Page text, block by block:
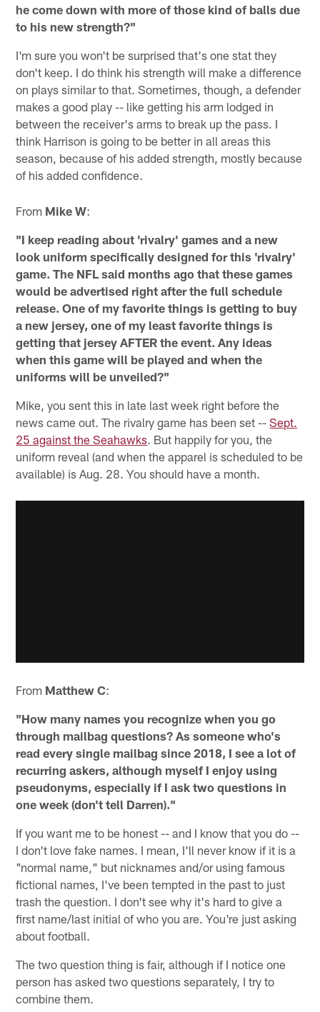
he come down with more of those kind of balls due
to his new strength?"
I'm sure you won't be surprised that's one stat they
don't keep. I do think his strength will make a difference
on plays similar to that. Sometimes, though, a defender
makes a good play -- like getting his arm lodged in
between the receiver's arms to break up the pass. I
think Harrison is going to be better in all areas this
season, because of his added strength, mostly because
of his added confidence.
From Mike W:
"I keep reading about 'rivalry' games and a new
look uniform specifically designed for this 'rivalry'
game. The NFL said months ago that these games
would be advertised right after the full schedule
release. One of my favorite things is getting to buy
a new jersey, one of my least favorite things is
getting that jersey AFTER the event. Any ideas
when this game will be played and when the
uniforms will be unveiled?"
Mike, you sent this in late last week right before the
news came out. The rivalry game has been set --Sept.
25 against the Seahawks. But happily for you, the
uniform reveal (and when the apparel is scheduled to be
available) is Aug. 28. You should have a month.
From Matthew C:
"How many names you recognize when you go
through mailbag questions? As someone who's
read every single mailbag since 2018, I see a lot of
recurring askers, although myself I enjoy using
pseudonyms, especially if I ask two questions in
one week (don't tell Darren)."
If you want me to be honest -- and I know that you do --
I don't love fake names. I mean, I'll never know if it is a
"normal name," but nicknames and/or using famous
fictional names, I've been tempted in the past to just
trash the question. I don't see why it's hard to give a
first name/last initial of who you are. You're just asking
about football.
The two question thing is fair, although if I notice one
person has asked two questions separately, I try to
combine them.